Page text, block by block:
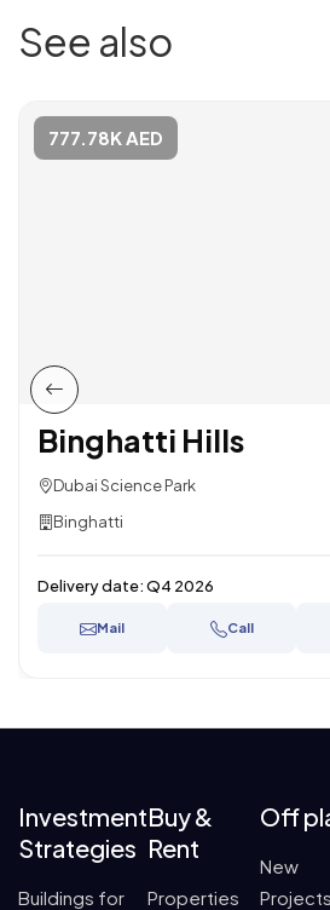
See also
777.78K AED
Binghatti Hills
Dubai Science Park
Binghatti
Delivery date:Q4 2026
Mail Call
Investment
Strategies
Buildings for
Buy &
Rent
Properties
Off
New
Projects